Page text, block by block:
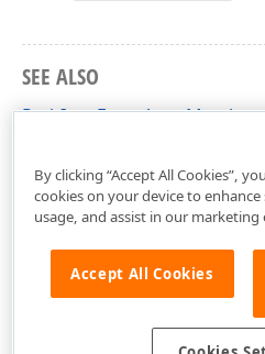
SEE ALSO
PathIconEventArgs Members
By clicking “Accept All Cookies”,
cookies on your device to
usage, and assist in our marketing
Accept All Cookies